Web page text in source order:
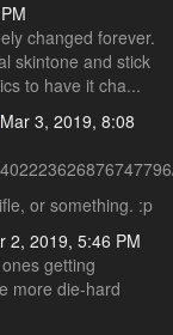
changed forever.
skintone and stick
to have it cha...
3, 2019, 8:08
or something. :p
2, 2019, 5:46 PM
getting
more die-hard